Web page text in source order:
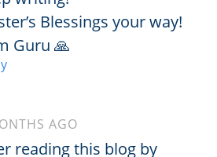
Blessings your way!
Guru 🙏
AGO
reading this blog by